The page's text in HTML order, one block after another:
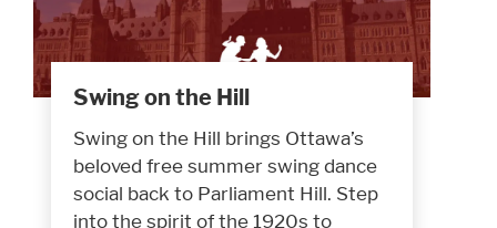
Swing on the Hill
Swing on the Hill brings Ottawa’s
beloved free summer swing dance
social back to Parliament Hill. Step
into the spirit of the 1920s to